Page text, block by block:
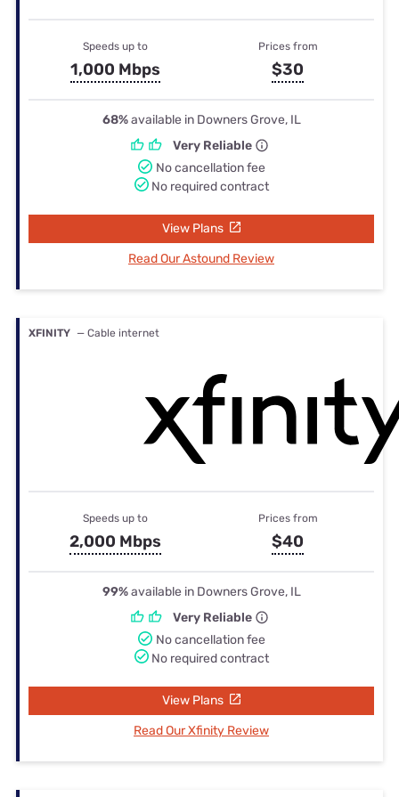
Speeds up to
1,000 Mbps
Prices from
$30
68%available in Downers Grove, IL
Very Reliable
No cancellation fee
No required contract
View Plans
Read Our Astound Review
XFINITY — Cable internet
Speeds up to
2,000 Mbps
Prices from
$40
99%available in Downers Grove, IL
Very Reliable
No cancellation fee
No required contract
View Plans
Read Our Xfinity Review